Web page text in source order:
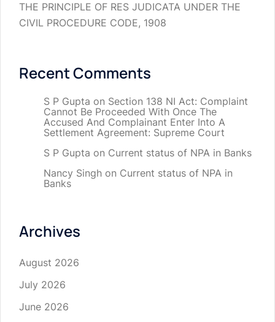
THE PRINCIPLE OF RES JUDICATA UNDER THE
CIVIL PROCEDURE CODE, 1908
Recent Comments
S P Gupta on Section 138 NI Act: Complaint
Cannot Be Proceeded With Once The
Accused And Complainant Enter Into A
Settlement Agreement: Supreme Court
S P Gupta on Current status of NPA in Banks
Nancy Singh on Current status of NPA in
Banks
Archives
August 2026
July 2026
June 2026